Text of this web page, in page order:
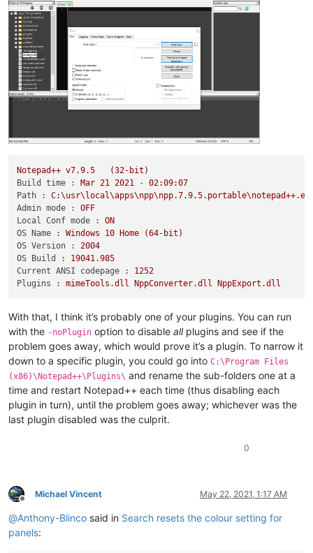
Notepad++ v7.9.5
(32-bit)
Build time :
Mar 21 2021 - 02:09:07
Path :
Admin mode :
OFF
Local Conf mode :
ON
OS Name :
Windows 10 Home
(64-bit)
OS Version :
2004
OS Build :
19041.985
Current ANSI codepage :
1252
Plugins :
mimeTools.dll NppConverter.dll NppExport.dll
With that, I think it’s probably one of your plugins. You can run
with the -noPlugin option to disable allplugins and see if the
problem goes away, which would prove it’s a plugin. To narrow it
down to a specific plugin, you could go into C:\Program Files
(x86)\Notepad++\Plugins\ and rename the sub-folders one at a
time and restart Notepad++ each time (thus disabling each
plugin in turn), until the problem goes away; whichever was the
last plugin disabled was the culprit.
0
Offline
Michael Vincent May 22, 2021, 1:17 AM
@Anthony-Blinco said in Search resets the colour setting for
panels: